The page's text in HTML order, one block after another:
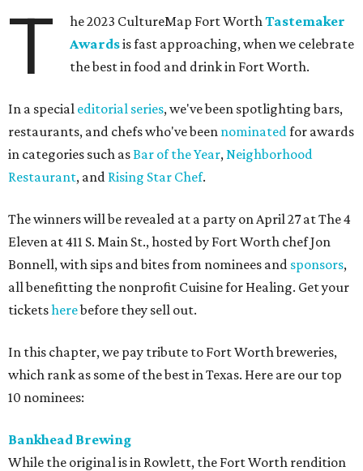
T he 2023 CultureMap Fort WorthTastemaker
Awardsis fast approaching, when we celebrate
the best in food and drink in Fort Worth.
In a special editorial series, we've been spotlighting bars,
restaurants, and chefs who've been nominatedfor awards
in categories such asBar of the Year,Neighborhood
Restaurant, and Rising Star Chef.
The winners will be revealed at a party on April 27 at The 4
Eleven at 411 S. Main St., hosted by Fort Worth chef Jon
Bonnell, with sips and bites from nominees and sponsors,
all benefitting the nonprofit Cuisine for Healing. Get your
ticketsherebefore they sell out.
In this chapter, we pay tribute to Fort Worth breweries,
which rank as some of the best in Texas. Here are our top
10 nominees:
Bankhead Brewing
While the original is in Rowlett, the Fort Worth rendition